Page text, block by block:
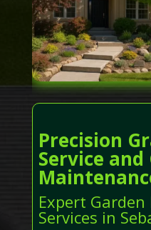
Precision
Service and
Expert
Services in